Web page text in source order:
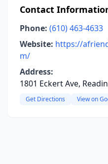
Contact
Phone: (610) 463-4633
Website: https://
m/
Address:
1801 Eckert Ave,
Get Directions View on